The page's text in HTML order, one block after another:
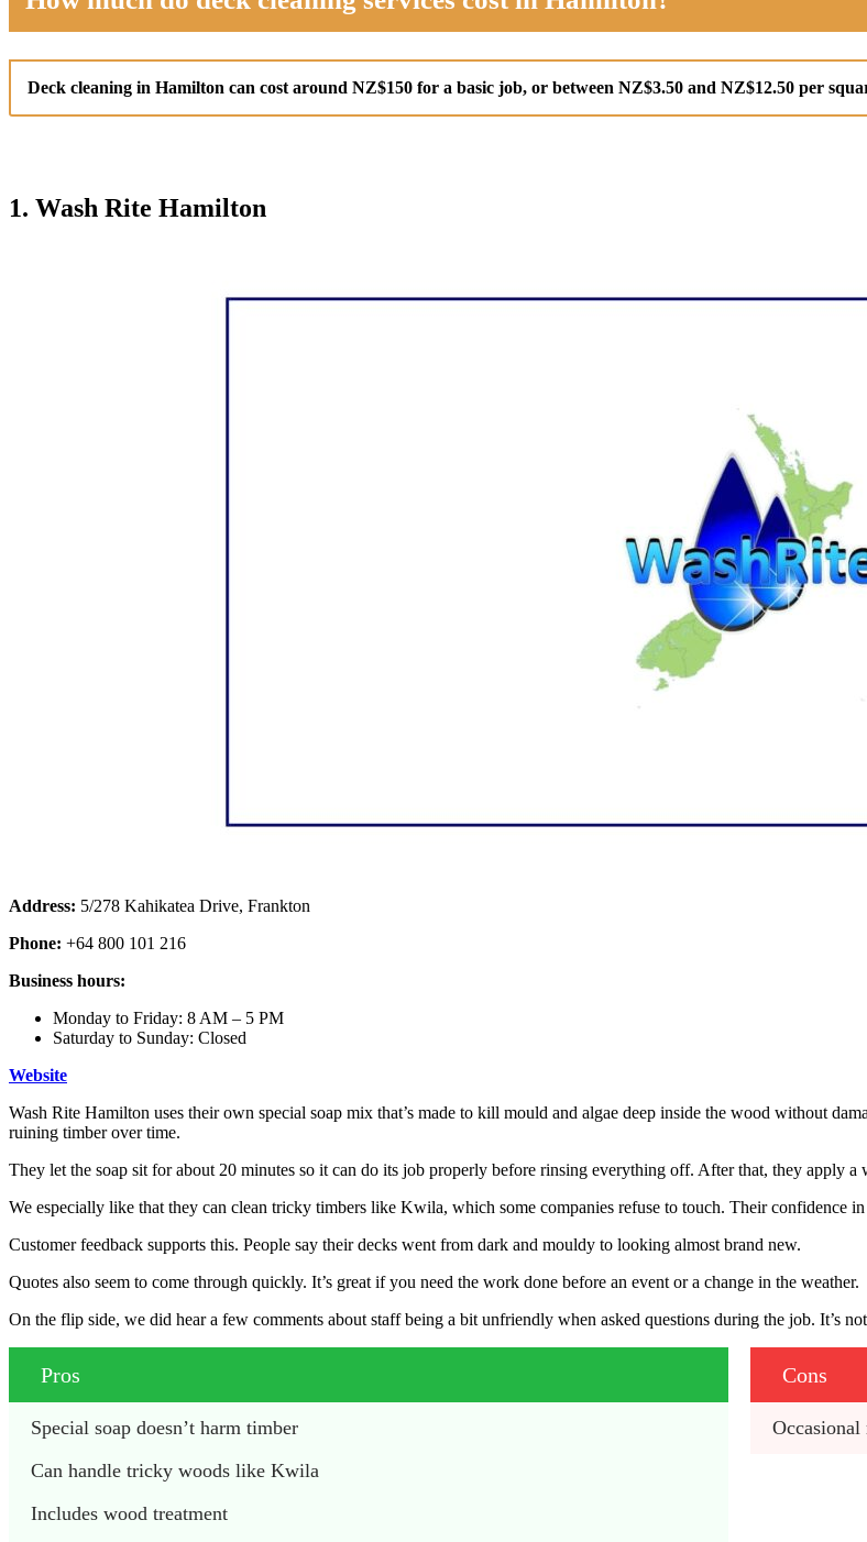
Deck cleaning in Hamilton can cost around NZ$150 for a basic job, or between NZ$3.50 and NZ$12.50 per
1. Wash Rite Hamilton
Address: 5/278 Kahikatea Drive, Frankton
Phone: +64 800 101 216
Business hours:
Monday to Friday: 8 AM – 5 PM
Saturday to Sunday: Closed
Website
Wash Rite Hamilton uses their own special soap mix that’s made to kill mould and algae deep inside the wood without
ruining timber over time.
They let the soap sit for about 20 minutes so it can do its job properly before rinsing everything off. After that, they apply
We especially like that they can clean tricky timbers like Kwila, which some companies refuse to touch. Their confidence
Customer feedback supports this. People say their decks went from dark and mouldy to looking almost brand new.
Quotes also seem to come through quickly. It’s great if you need the work done before an event or a change in the weather.
On the flip side, we did hear a few comments about staff being a bit unfriendly when asked questions during the job. It’s
Pros
Special soap doesn’t harm timber
Can handle tricky woods like Kwila
Includes wood treatment
Cons